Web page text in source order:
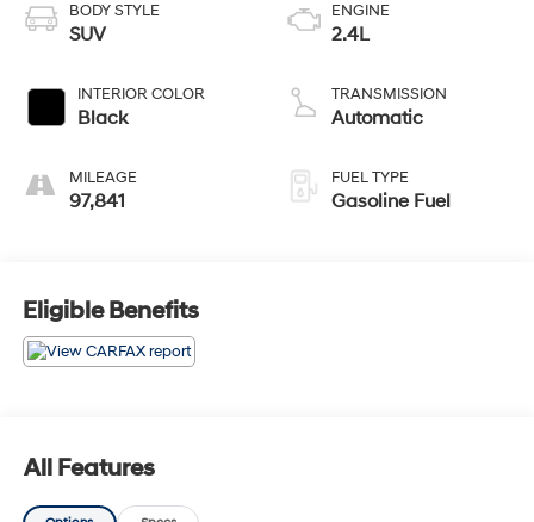
BODY STYLE
SUV
INTERIOR COLOR
Black
MILEAGE
97,841
ENGINE
2.4L
TRANSMISSION
Automatic
FUEL TYPE
Gasoline Fuel
Eligible Benefits
All Features